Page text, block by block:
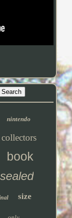
nintendo
collectors
book
sealed
size